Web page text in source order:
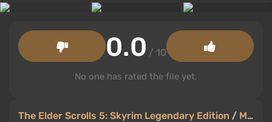
The Elder Scrolls 5: Skyrim Legendary Edition / Mods and Skins
0.0 / 10
No one has rated the file yet.